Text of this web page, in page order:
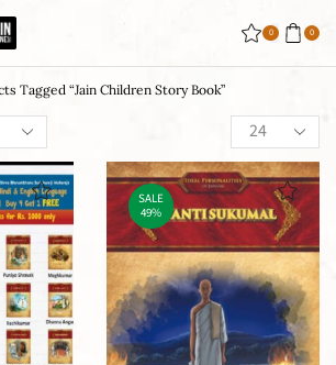
0 0
Tagged “jain Children Story Book”
SALE
49%